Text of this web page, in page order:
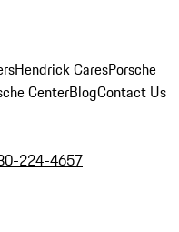
Hendrick CaresPorsche
CenterBlogContact Us
224-4657